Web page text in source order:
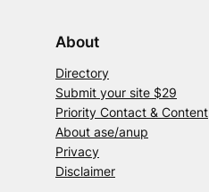
About
Directory
Submit your site $29
Priority Contact & Content
About ase/anup
Privacy
Disclaimer